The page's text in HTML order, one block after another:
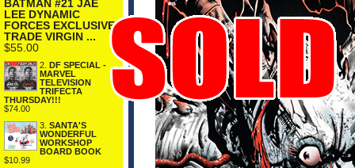
BATMAN #21 JAE
LEE DYNAMIC
FORCES EXCLUSIVE
TRADE VIRGIN ...
$55.00
2. DF SPECIAL -
MARVEL
TELEVISION
TRIFECTA
THURSDAY!!!
$74.00
3. SANTA'S
WONDERFUL
WORKSHOP
BOARD BOOK
$10.99